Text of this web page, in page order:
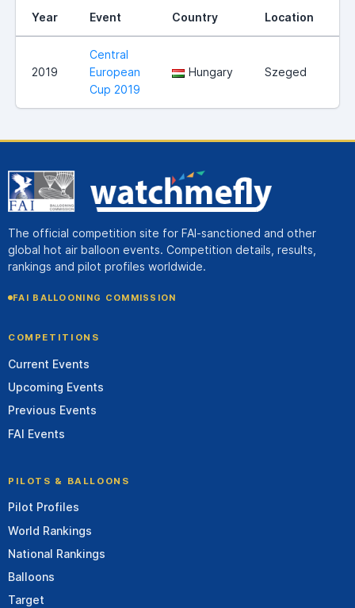
Year Event Country Location
2019
Central
European
Cup 2019
Hungary Szeged
The official competition site for FAI-sanctioned and other
global hot air balloon events. Competition details, results,
rankings and pilot profiles worldwide.
FAI BALLOONING COMMISSION
COMPETITIONS
Current Events
Upcoming Events
Previous Events
FAI Events
PILOTS & BALLOONS
Pilot Profiles
World Rankings
National Rankings
Balloons
Target